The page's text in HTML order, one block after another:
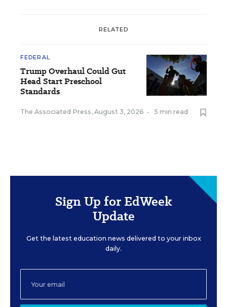
RELATED
FEDERAL
Trump Overhaul Could Gut
Head Start Preschool
Standards
The Associated Press, August 3, 2026 • 5 min read
Sign Up for EdWeek
Update
Get the latest education news delivered to your inbox
daily.